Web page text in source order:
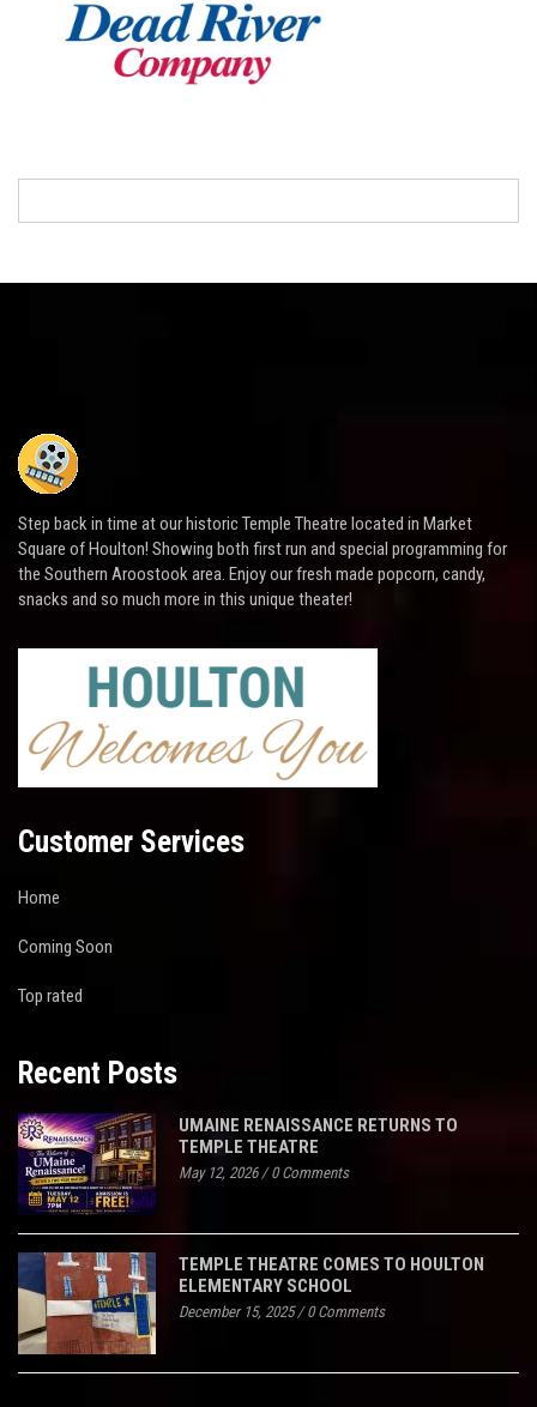
Step back in time at our historic Temple Theatre located in Market
Square of Houlton! Showing both first run and special programming for
the Southern Aroostook area. Enjoy our fresh made popcorn, candy,
snacks and so much more in this unique theater!
Customer Services
Home
Coming Soon
Top rated
Recent Posts
UMAINE RENAISSANCE RETURNS TO
TEMPLE THEATRE
May 12, 2026/0 Comments
TEMPLE THEATRE COMES TO HOULTON
ELEMENTARY SCHOOL
December 15, 2025/0 Comments